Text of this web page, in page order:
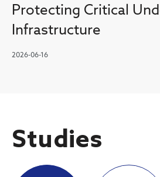
Protecting Critical
Infrastructure
2026-06-16
Studies